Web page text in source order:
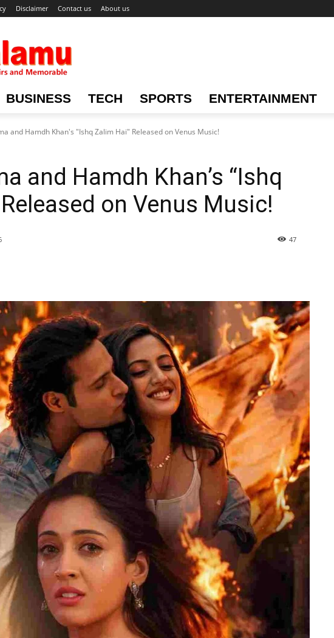
Disclaimer Contact us About us
BUSINESS TECH SPORTS ENTERTAINMENT
and Hamdh Khan's "Ishq Zalim Hai" Released on Venus Music!
and Hamdh Khan’s “Ishq
on Venus Music!
47